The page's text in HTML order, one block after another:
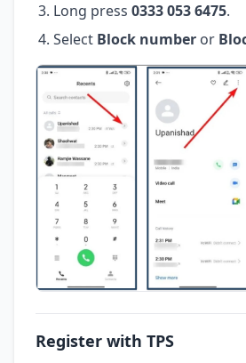
Long press 0333 053 6475.
Select Block number or
Register with TPS